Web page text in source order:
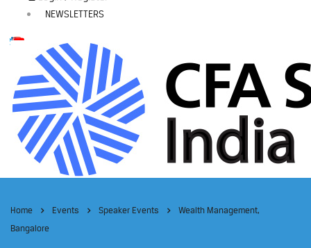
NEWSLETTERS
Home Events Speaker Events
Wealth Management,
Bangalore